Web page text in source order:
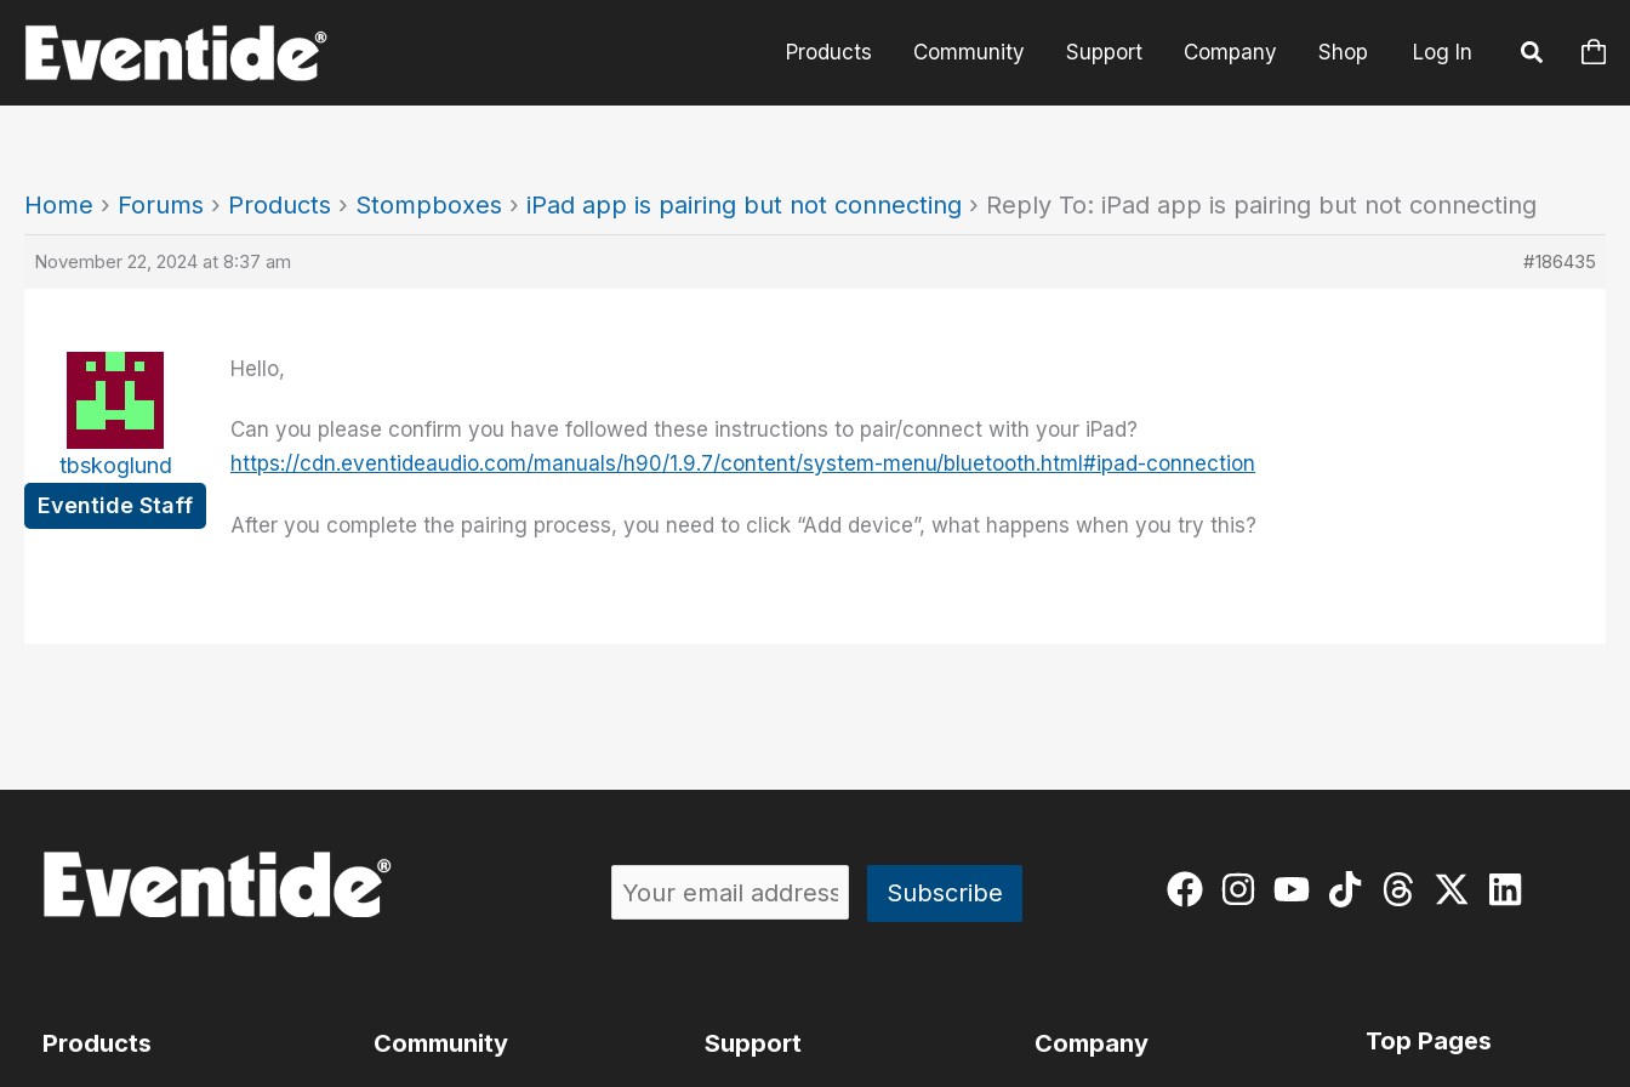
content
Products Community Support Company Shop Log In
Home › Forums › Products › Stompboxes › iPad app is pairing but not connecting › Reply To: iPad app is pairing but not connecting
November 22, 2024 at 8:37 am #186435
tbskoglund
Eventide Staff
Hello,
Can you please confirm you have followed these instructions to pair/connect with your iPad?
https://cdn.eventideaudio.com/manuals/h90/1.9.7/content/system-menu/bluetooth.html#ipad-connection
After you complete the pairing process, you need to click “Add device”, what happens when you try this?
Products Community Support Company Top Pages